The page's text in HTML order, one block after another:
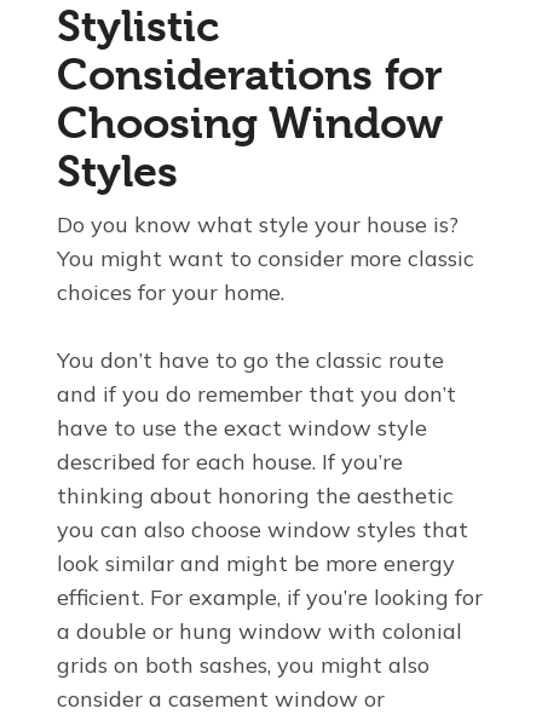
Stylistic
Considerations for
Choosing Window
Styles
Do you know what style your house is?
You might want to consider more classic
choices for your home.
You don’t have to go the classic route
and if you do remember that you don’t
have to use the exact window style
described for each house. If you’re
thinking about honoring the aesthetic
you can also choose window styles that
look similar and might be more energy
efficient. For example, if you’re looking for
a double or hung window with colonial
grids on both sashes, you might also
consider a casement window or